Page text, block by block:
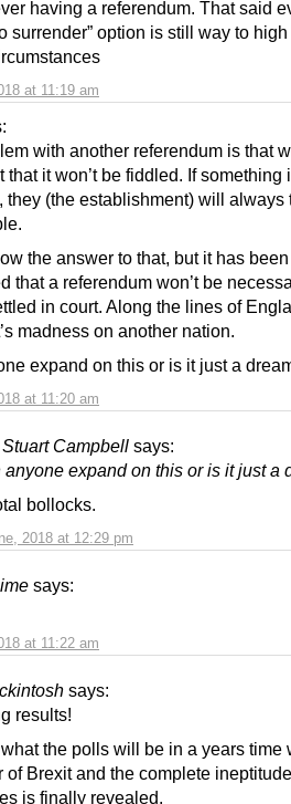
at 11:19 am
having a referendum. That said
surrender” option is still way to
at 11:20 am
with another referendum is that
that it won’t be fiddled. If something
they (the establishment) will always
the answer to that, but it has been
that a referendum won’t be
in court. Along the lines of
madness on another nation.
expand on this or is it just a
Campbell says:
2018 at 12:29 pm
anyone expand on this or is it just a
bollocks.
says:
at 11:22 am
says:
results!
the polls will be in a years time
of Brexit and the complete
is finally revealed.